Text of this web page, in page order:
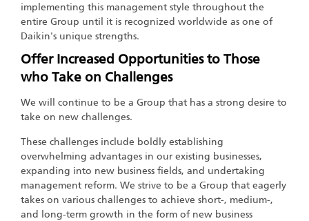
implementing this management style throughout the
entire Group until it is recognized worldwide as one of
Daikin's unique strengths.
Offer Increased Opportunities to Those
who Take on Challenges
We will continue to be a Group that has a strong desire to
take on new challenges.
These challenges include boldly establishing
overwhelming advantages in our existing businesses,
expanding into new business fields, and undertaking
management reform. We strive to be a Group that eagerly
takes on various challenges to achieve short-, medium-,
and long-term growth in the form of new business